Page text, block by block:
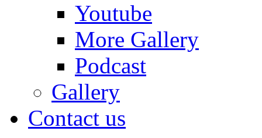
Youtube
More Gallery
Podcast
Gallery
Contact us